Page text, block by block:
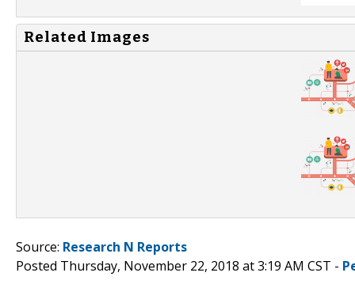
Related Images
Source: Research N Reports
Posted Thursday, November 22, 2018 at 3:19 AM CST -